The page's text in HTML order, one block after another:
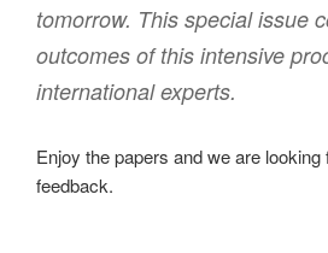
tomorrow. This special issue
outcomes of this intensive
international experts.
Enjoy the papers and we are
feedback.